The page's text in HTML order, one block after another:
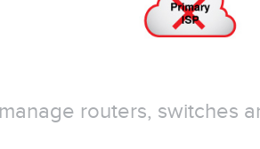
routers, switches